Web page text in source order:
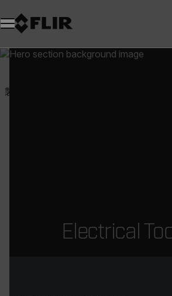
製品
Electrical